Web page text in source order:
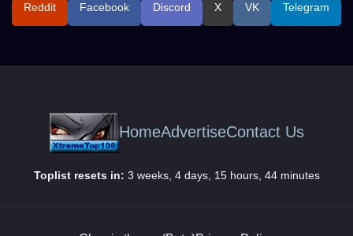
Reddit Facebook Discord X VK Telegram
HomeAdvertiseContact Us
Toplist resets in: 3 weeks, 4 days, 15 hours, 44 minutes